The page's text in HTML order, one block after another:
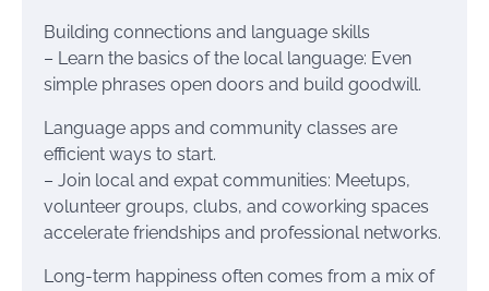
Building connections and language skills
– Learn the basics of the local language: Even
simple phrases open doors and build goodwill.
Language apps and community classes are
efficient ways to start.
– Join local and expat communities: Meetups,
volunteer groups, clubs, and coworking spaces
accelerate friendships and professional networks.
Long-term happiness often comes from a mix of